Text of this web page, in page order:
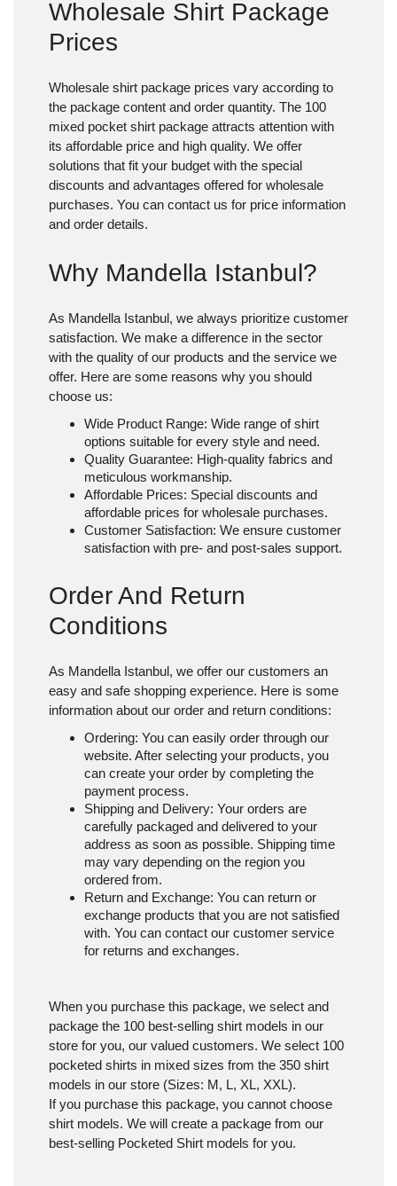
Wholesale Shirt Package
Prices
Wholesale shirt package prices vary according to
the package content and order quantity. The 100
mixed pocket shirt package attracts attention with
its affordable price and high quality. We offer
solutions that fit your budget with the special
discounts and advantages offered for wholesale
purchases. You can contact us for price information
and order details.
Why Mandella Istanbul?
As Mandella Istanbul, we always prioritize customer
satisfaction. We make a difference in the sector
with the quality of our products and the service we
offer. Here are some reasons why you should
choose us:
Wide Product Range: Wide range of shirt
options suitable for every style and need.
Quality Guarantee: High-quality fabrics and
meticulous workmanship.
Affordable Prices: Special discounts and
affordable prices for wholesale purchases.
Customer Satisfaction: We ensure customer
satisfaction with pre- and post-sales support.
Order And Return
Conditions
As Mandella Istanbul, we offer our customers an
easy and safe shopping experience. Here is some
information about our order and return conditions:
Ordering: You can easily order through our
website. After selecting your products, you
can create your order by completing the
payment process.
Shipping and Delivery: Your orders are
carefully packaged and delivered to your
address as soon as possible. Shipping time
may vary depending on the region you
ordered from.
Return and Exchange: You can return or
exchange products that you are not satisfied
with. You can contact our customer service
for returns and exchanges.
When you purchase this package, we select and
package the 100 best-selling shirt models in our
store for you, our valued customers. We select 100
pocketed shirts in mixed sizes from the 350 shirt
models in our store (Sizes: M, L, XL, XXL).
If you purchase this package, you cannot choose
shirt models. We will create a package from our
best-selling Pocketed Shirt models for you.